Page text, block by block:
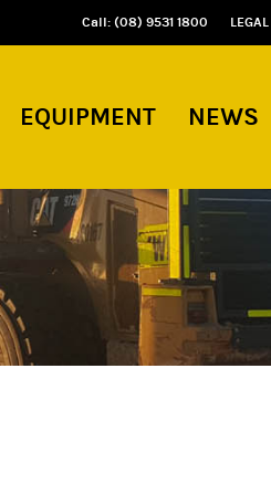
Call: (08) 9531 1800 LEGAL
EQUIPMENT NEWS